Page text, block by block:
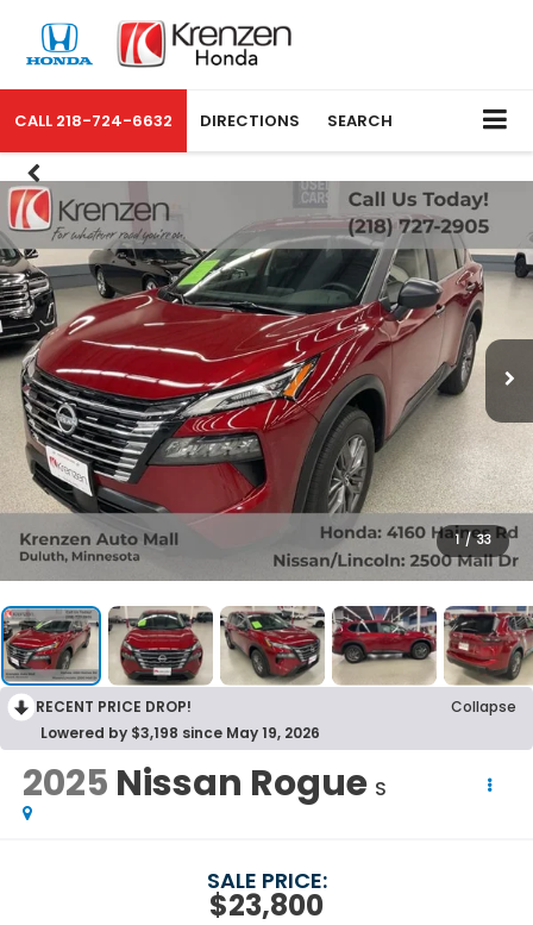
CALL 218-724-6632 DIRECTIONS SEARCH
1 / 33
RECENT PRICE DROP!
Collapse
Lowered by $3,198 since May 19, 2026
2025 Nissan Rogue S
$23,800
SALE PRICE: